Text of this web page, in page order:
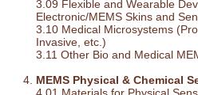
3.09 Flexible and Wearable
Electronic/MEMS Skins and
3.10 Medical Microsystems
Invasive, etc.)
3.11 Other Bio and Medical
MEMS Physical & Chemical